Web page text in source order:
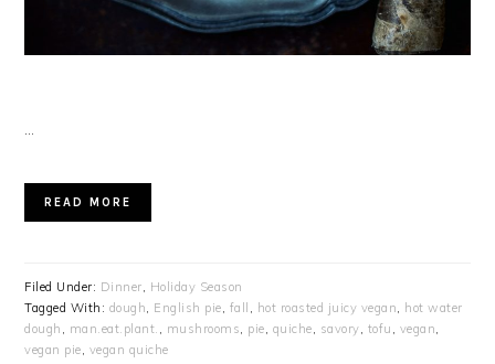
…
READ MORE
Filed Under: Dinner, Holiday Season
Tagged With: dough, English pie, fall , hot roasted juicy vegan, hot water
dough , man.eat.plant. , mushrooms, pie, quiche, savory, tofu , vegan,
vegan pie, vegan quiche